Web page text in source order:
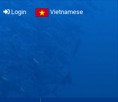
Login Vietnamese